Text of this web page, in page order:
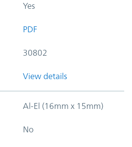
Yes
PDF
30802
View details
Al-El (16mm x 15mm)
No